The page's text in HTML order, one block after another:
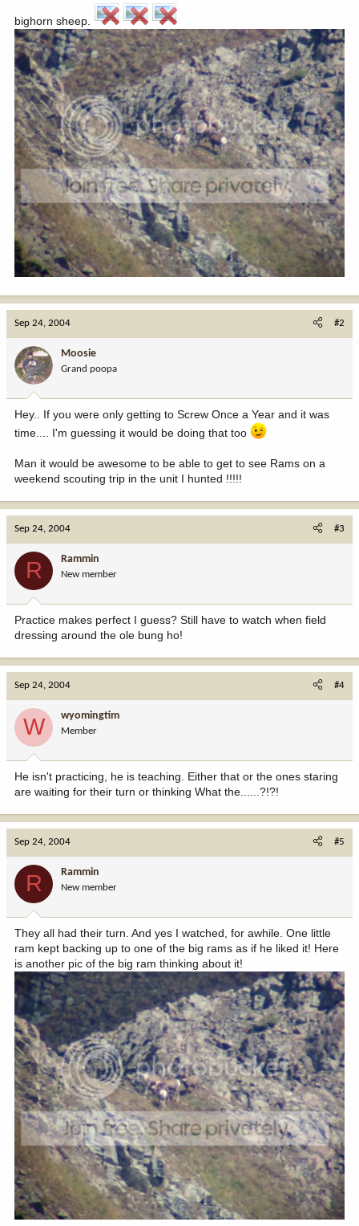
e
r
bighorn sheep.
Sep 24, 2004 #2
Moosie
Grand poopa
Hey.. If you were only getting to Screw Once a Year and it was
time.... I'm guessing it would be doing that too
Man it would be awesome to be able to get to see Rams on a
weekend scouting trip in the unit I hunted !!!!!
Sep 24, 2004 #3
R Rammin
New member
Practice makes perfect I guess? Still have to watch when field
dressing around the ole bung ho!
Sep 24, 2004 #4
W wyomingtim
Member
He isn't practicing, he is teaching. Either that or the ones staring
are waiting for their turn or thinking What the......?!?!
Sep 24, 2004 #5
R Rammin
New member
They all had their turn. And yes I watched, for awhile. One little
ram kept backing up to one of the big rams as if he liked it! Here
is another pic of the big ram thinking about it!